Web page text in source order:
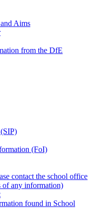
Aims
from the DfE
(FoI)
contact the school office
of any information)
found in School